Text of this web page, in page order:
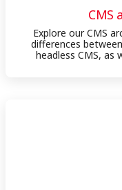
CMS
Explore our CMS
differences
headless CMS, as